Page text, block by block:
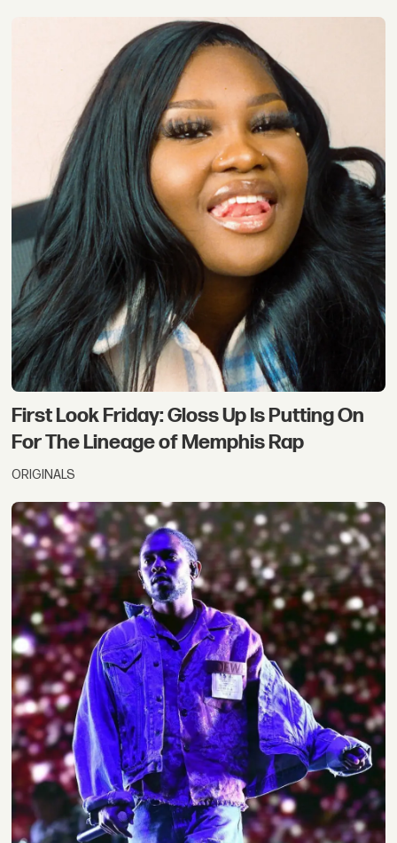
First Look Friday: Gloss Up Is Putting On
For The Lineage of Memphis Rap
ORIGINALS